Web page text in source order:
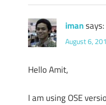
imansays:
August 6,
Hello Amit,
I am using OSE